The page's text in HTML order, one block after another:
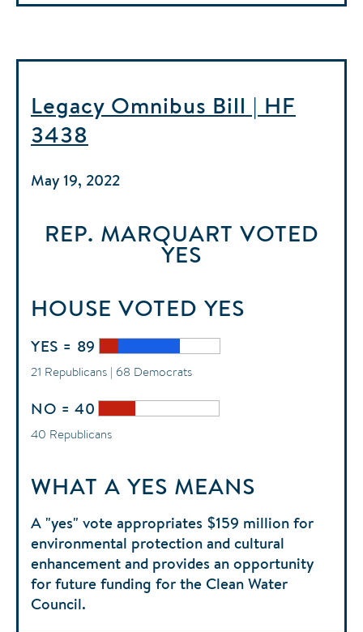
Legacy Omnibus Bill | HF
3438
May 19, 2022
REP. MARQUART VOTED
YES
HOUSE VOTED YES
YES = 89
21 Republicans | 68 Democrats
NO = 40
40 Republicans
WHAT A YES MEANS
A "yes" vote appropriates $159 million for
environmental protection and cultural
enhancement and provides an opportunity
for future funding for the Clean Water
Council.